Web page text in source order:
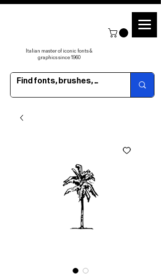
Italian master of iconic fonts &
graphics since 1960